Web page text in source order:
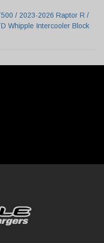
/ 2023-2026 Raptor R /
Whipple Intercooler Block